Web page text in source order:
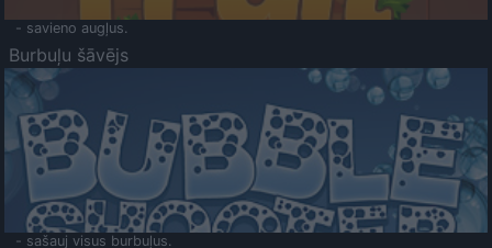
- savieno augļus.
Burbuļu šāvējs
- sašauj visus burbuļus.